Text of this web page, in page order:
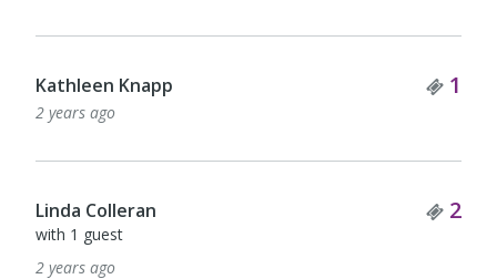
Kathleen Knapp 1
2 years ago
Linda Colleran 2
with 1 guest
2 years ago